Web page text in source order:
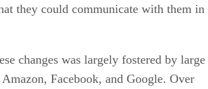
they could communicate with them in
changes was largely fostered by large
Amazon, Facebook, and Google. Over